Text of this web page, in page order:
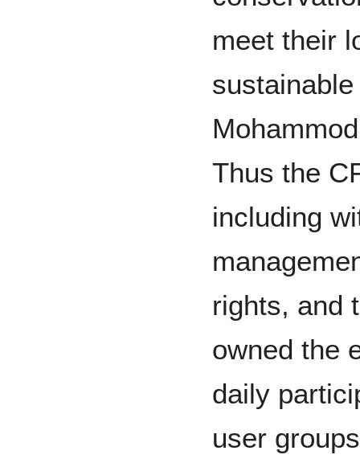
meet their
Thus the
including
rights, and
owned the
daily
user